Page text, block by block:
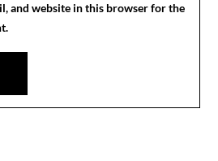
and website in this browser for the